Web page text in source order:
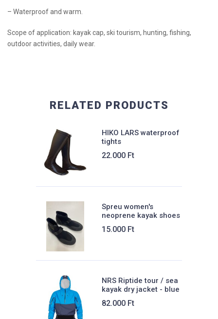
– Waterproof and warm.
Scope of application: kayak cap, ski tourism, hunting, fishing,
outdoor activities, daily wear.
RELATED PRODUCTS
HIKO LARS waterproof
tights
22.000 Ft
Spreu women's
neoprene kayak shoes
15.000 Ft
NRS Riptide tour / sea
kayak dry jacket - blue
82.000 Ft